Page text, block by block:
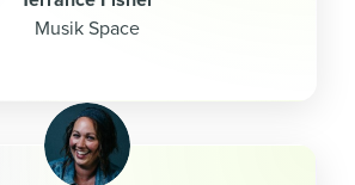
Musik Space